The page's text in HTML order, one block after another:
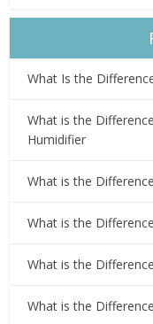
What Is the
What is the
Humidifier
What is the
What is the
What is the
What is the